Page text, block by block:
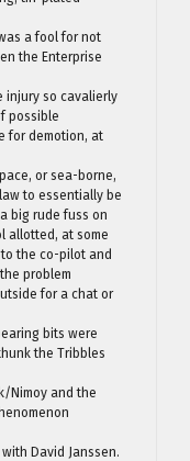
a fool for not
the Enterprise
injury so cavalierly
possible
for demotion, at
or sea-borne,
to essentially be
big rude fuss on
allotted, at some
the co-pilot and
problem
for a chat or
bits were
the Tribbles
Nimoy and the
David Janssen.